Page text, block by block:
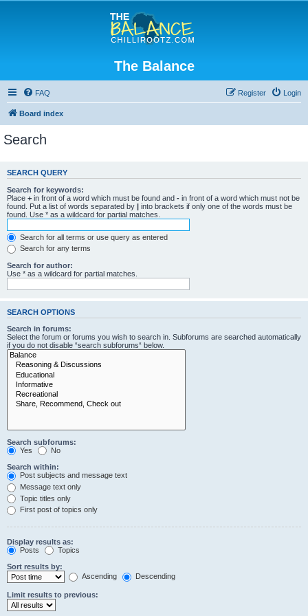
The Balance
FAQ Login
Register
Board index
Search
SEARCH QUERY
Search for keywords:
Place + in front of a word which must be found and - in front of a word which must not be
found. Put a list of words separated by | into brackets if only one of the words must be
found. Use * as a wildcard for partial matches.
Search for all terms or use query as entered
Search for any terms
Search for author:
Use * as a wildcard for partial matches.
SEARCH OPTIONS
Search in forums:
Select the forum or forums you wish to search in. Subforums are searched automatically
if you do not disable “search subforums“ below.
Search subforums:
Yes
No
Search within:
Post subjects and message text
Message text only
Topic titles only
First post of topics only
Display results as:
Posts
Topics
Sort results by:
Ascending
Descending
Limit results to previous: